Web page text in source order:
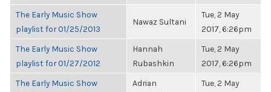
The Early Music Show
playlist for 01/25/2013
Nawaz Sultani
Tue, 2 May
2017, 6:26pm
The Early Music Show
playlist for 01/27/2012
Hannah
Rubashkin
Tue, 2 May
2017, 6:26pm
The Early Music Show
Adrian
Tue, 2 May